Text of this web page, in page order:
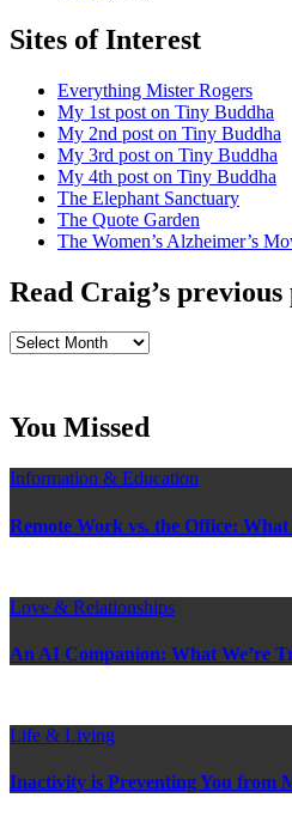
Sites of Interest
Everything Mister Rogers
My 1st post on Tiny Buddha
My 2nd post on Tiny Buddha
My 3rd post on Tiny Buddha
My 4th post on Tiny Buddha
The Elephant Sanctuary
The Quote Garden
The Women’s Alzheimer’s
Read Craig’s previous
Read
You Missed
Information & Education
Remote Work vs. the Office:
Love & Relationships
An AI Companion: What We’re
Life & Living
Inactivity is Preventing You from